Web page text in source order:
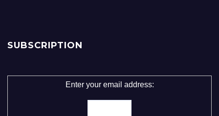
SUBSCRIPTION
Enter your email address: